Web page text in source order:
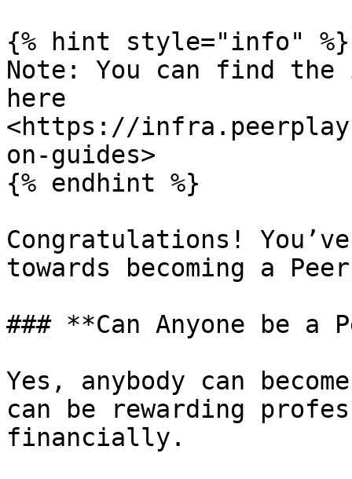
{% hint style="info" %}
Note: You can find
here
<https://
on-guides>
{% endhint %}
Congratulations!
towards becoming a
### **Can Anyone be a
Yes, anybody can
can be rewarding
financially.